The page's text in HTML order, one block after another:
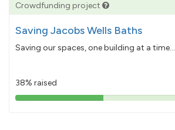
Crowdfunding project
Saving Jacobs Wells Baths
Saving our spaces, one building at a time...
38% raised
38%